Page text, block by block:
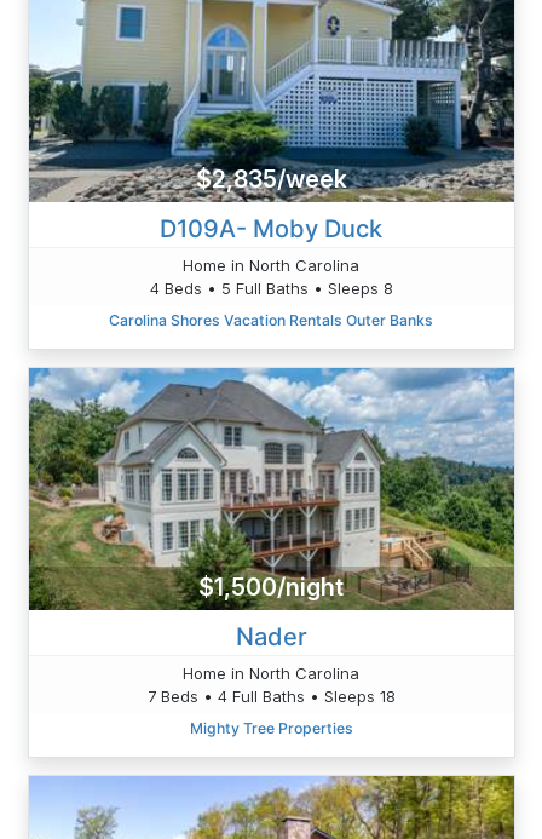
$2,835/week
D109A- Moby Duck
Home in North Carolina
4 Beds • 5 Full Baths • Sleeps 8
Carolina Shores Vacation Rentals Outer Banks
$1,500/night
Nader
Home in North Carolina
7 Beds • 4 Full Baths • Sleeps 18
Mighty Tree Properties